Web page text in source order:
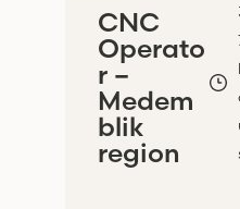
CNC
Operato
r –
Medem
blik
region